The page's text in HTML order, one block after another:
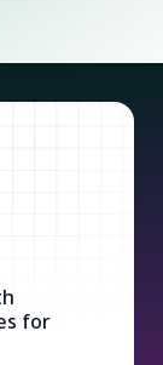
for